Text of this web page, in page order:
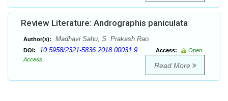
Review Literature: Andrographis paniculata
Author(s): Madhavi Sahu, S. Prakash Rao
DOI: 10.5958/2321-5836.2018.00031.9 Access:
Open
Access
Read More